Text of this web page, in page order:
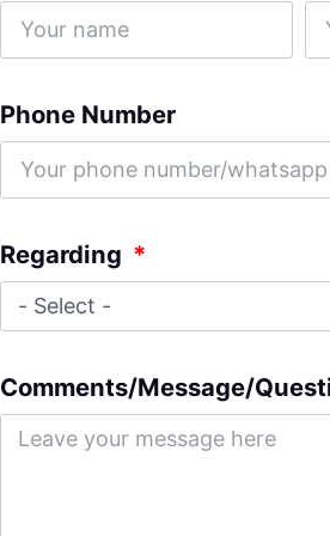
Phone Number
Regarding
Comments/Message/